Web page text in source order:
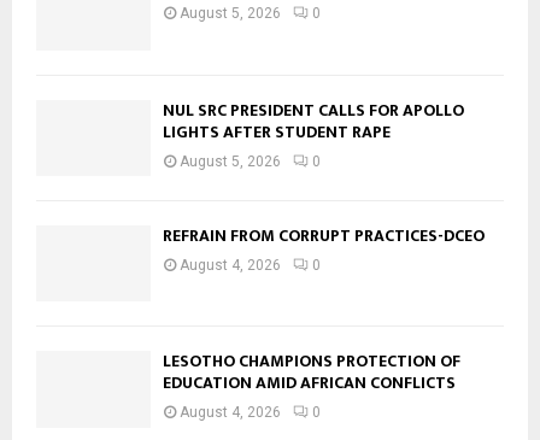
August 5, 2026 0
NUL SRC PRESIDENT CALLS FOR APOLLO
LIGHTS AFTER STUDENT RAPE
August 5, 2026 0
REFRAIN FROM CORRUPT PRACTICES-DCEO
August 4, 2026 0
LESOTHO CHAMPIONS PROTECTION OF
EDUCATION AMID AFRICAN CONFLICTS
August 4, 2026 0